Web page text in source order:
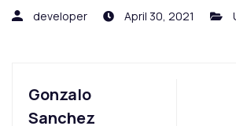
developer April 30, 2021
Gonzalo
Sanchez